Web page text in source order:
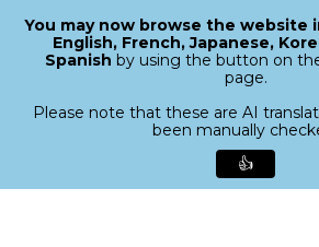
You may now browse the website
English, French, Japanese,
Spanish by using the button on
page.
Please note that these are AI
been manually
👍